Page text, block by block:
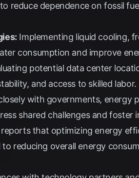
reduce dependence on fossil
Implementing liquid cooling,
consumption and improve
potential data center
and access to skilled labor.
with governments, energy
shared challenges and foster
that optimizing energy
reducing overall energy